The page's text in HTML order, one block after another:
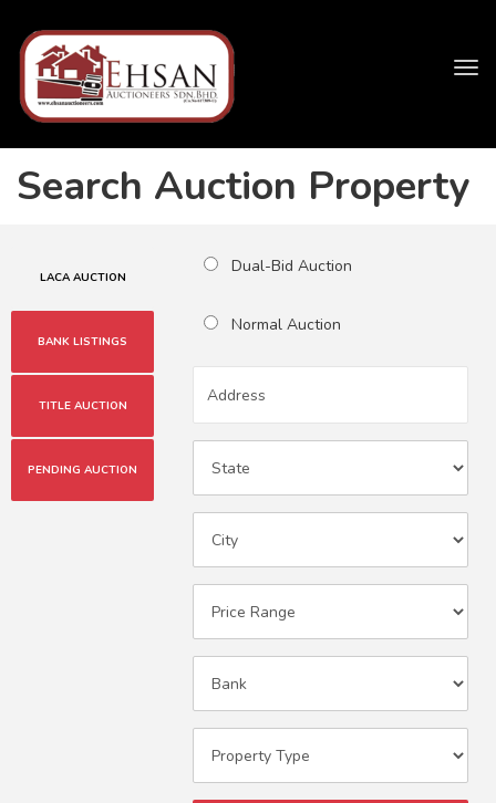
Search Auction Property
LACA AUCTION
BANK LISTINGS
TITLE AUCTION
PENDING AUCTION
Dual-Bid Auction
Normal Auction